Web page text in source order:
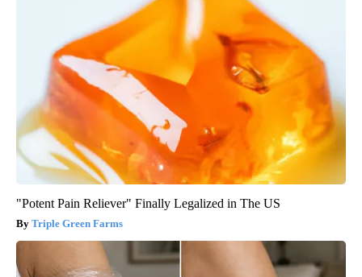
"Potent Pain Reliever" Finally Legalized in The US
Triple Green Farms